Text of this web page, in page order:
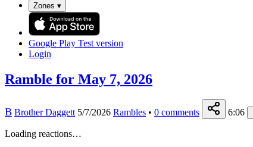
Zones ▾
Google Play Test version
Login
Ramble for May 7, 2026
B Brother Daggett 5/7/2026 Rambles • 0 comments 6:06
Loading reactions…